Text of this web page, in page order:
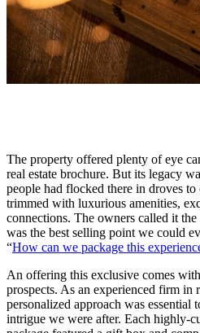
The property offered plenty of eye
real estate brochure. But its legacy
people had flocked there in droves
trimmed with luxurious amenities,
connections. The owners called it
was the best selling point we could
“How can we package this
An offering this exclusive comes
prospects. As an experienced firm in
personalized approach was essential
intrigue we were after. Each highly-